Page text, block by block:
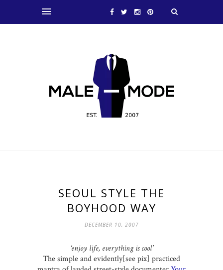
SEOUL STYLE THE
BOYHOOD WAY
DECEMBER 10, 2007
‘enjoy life, everything is cool’
The simple and evidently[see pix] practiced